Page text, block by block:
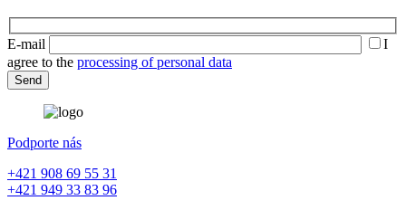
E-mail
I
agree to the processing of personal data
Podporte nás
+421 908 69 55 31
+421 949 33 83 96